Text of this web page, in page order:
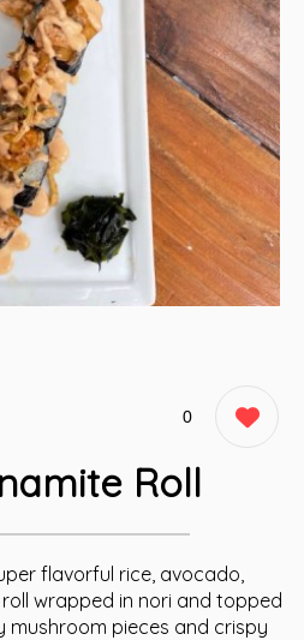
0
Roll
flavorful rice, avocado,
wrapped in nori and topped
mushroom pieces and crispy